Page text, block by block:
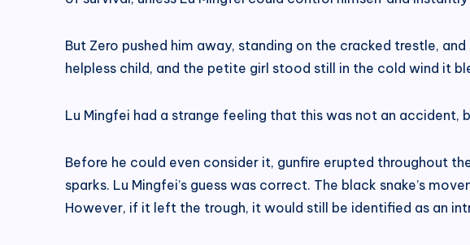
But Zero pushed him away, standing on the cracked trestle,
helpless child, and the petite girl stood still in the cold wind it
Lu Mingfei had a strange feeling that this was not an accident,
Before he could even consider it, gunfire erupted throughout
sparks. Lu Mingfei’s guess was correct. The black snake’s
However, if it left the trough, it would still be identified as an